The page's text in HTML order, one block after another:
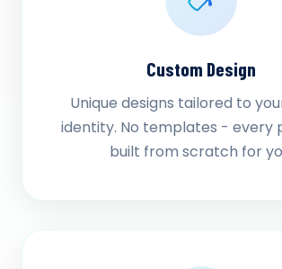
Custom Design
Unique designs tailored to
identity. No templates - every
built from scratch for